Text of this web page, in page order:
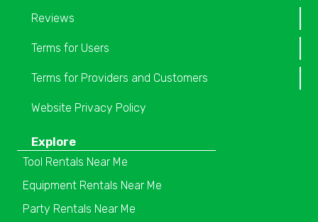
Reviews
Terms for Users
Terms for Providers and Customers
Website Privacy Policy
Explore
Tool Rentals Near Me
Equipment Rentals Near Me
Party Rentals Near Me